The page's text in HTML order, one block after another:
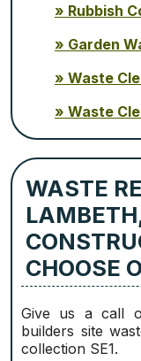
Rubbish
Garden
Waste
Waste
WASTE
CHOOSE
Give us a call
builders site
collection SE1.